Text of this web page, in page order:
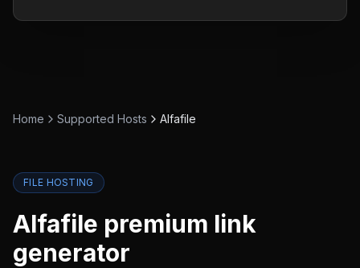
Home Supported Hosts Alfafile
FILE HOSTING
Alfafile premium link
generator